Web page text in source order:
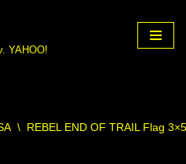
YAHOO!
\ REBEL END OF TRAIL Flag